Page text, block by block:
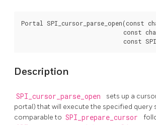
Portal SPI_cursor_parse_open(const
const
const
Description
SPI_cursor_parse_open
sets up a
portal) that will execute the specified query
comparable to SPI_prepare_cursor